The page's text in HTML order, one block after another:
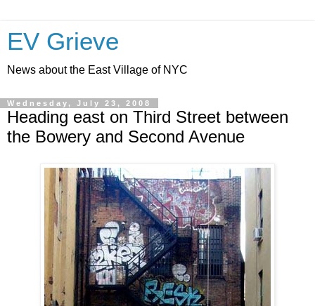
EV Grieve
News about the East Village of NYC
Wednesday, July 23, 2008
Heading east on Third Street between
the Bowery and Second Avenue